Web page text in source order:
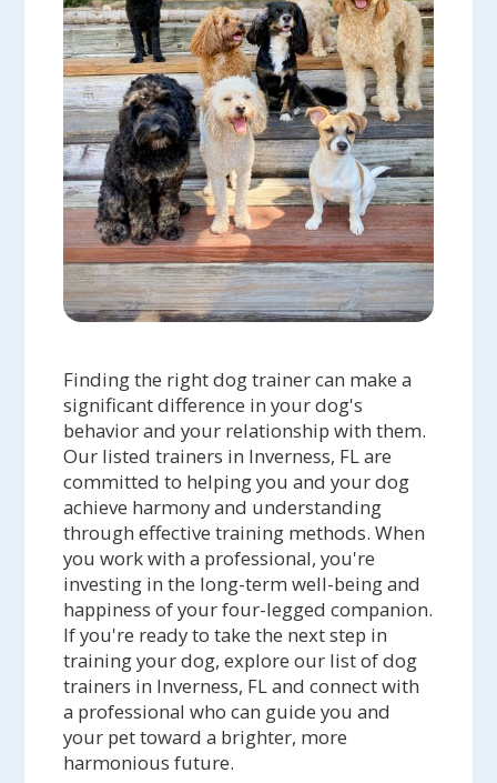
Finding the right dog trainer can make a
significant difference in your dog's
behavior and your relationship with them.
Our listed trainers in Inverness, FL are
committed to helping you and your dog
achieve harmony and understanding
through effective training methods. When
you work with a professional, you're
investing in the long-term well-being and
happiness of your four-legged companion.
If you're ready to take the next step in
training your dog, explore our list of dog
trainers in Inverness, FL and connect with
a professional who can guide you and
your pet toward a brighter, more
harmonious future.